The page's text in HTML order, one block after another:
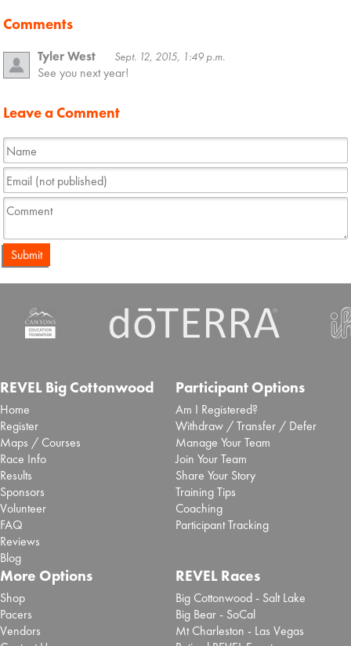
Comments
Tyler West Sept. 12, 2015, 1:49 p.m.
See you next year!
Leave a Comment
Submit
REVEL Big Cottonwood
Home
Register
Maps / Courses
Race Info
Results
Sponsors
Volunteer
FAQ
Reviews
Blog
Participant Options
Am I Registered?
Withdraw / Transfer / Defer
Manage Your Team
Join Your Team
Share Your Story
Training Tips
Coaching
Participant Tracking
More Options
Shop
Pacers
Vendors
REVEL Races
Big Cottonwood - Salt Lake
Big Bear - SoCal
Mt Charleston - Las Vegas